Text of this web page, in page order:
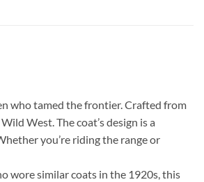
who tamed the frontier. Crafted from
West. The coat’s design is a
you’re riding the range or
wore similar coats in the 1920s, this